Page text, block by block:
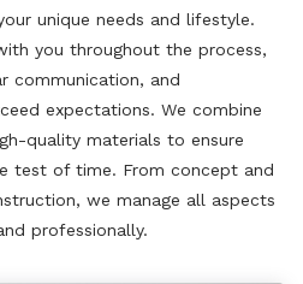
unique needs and lifestyle.
you throughout the process,
communication, and
expectations. We combine
quality materials to ensure
test of time. From concept and
we manage all aspects
professionally.